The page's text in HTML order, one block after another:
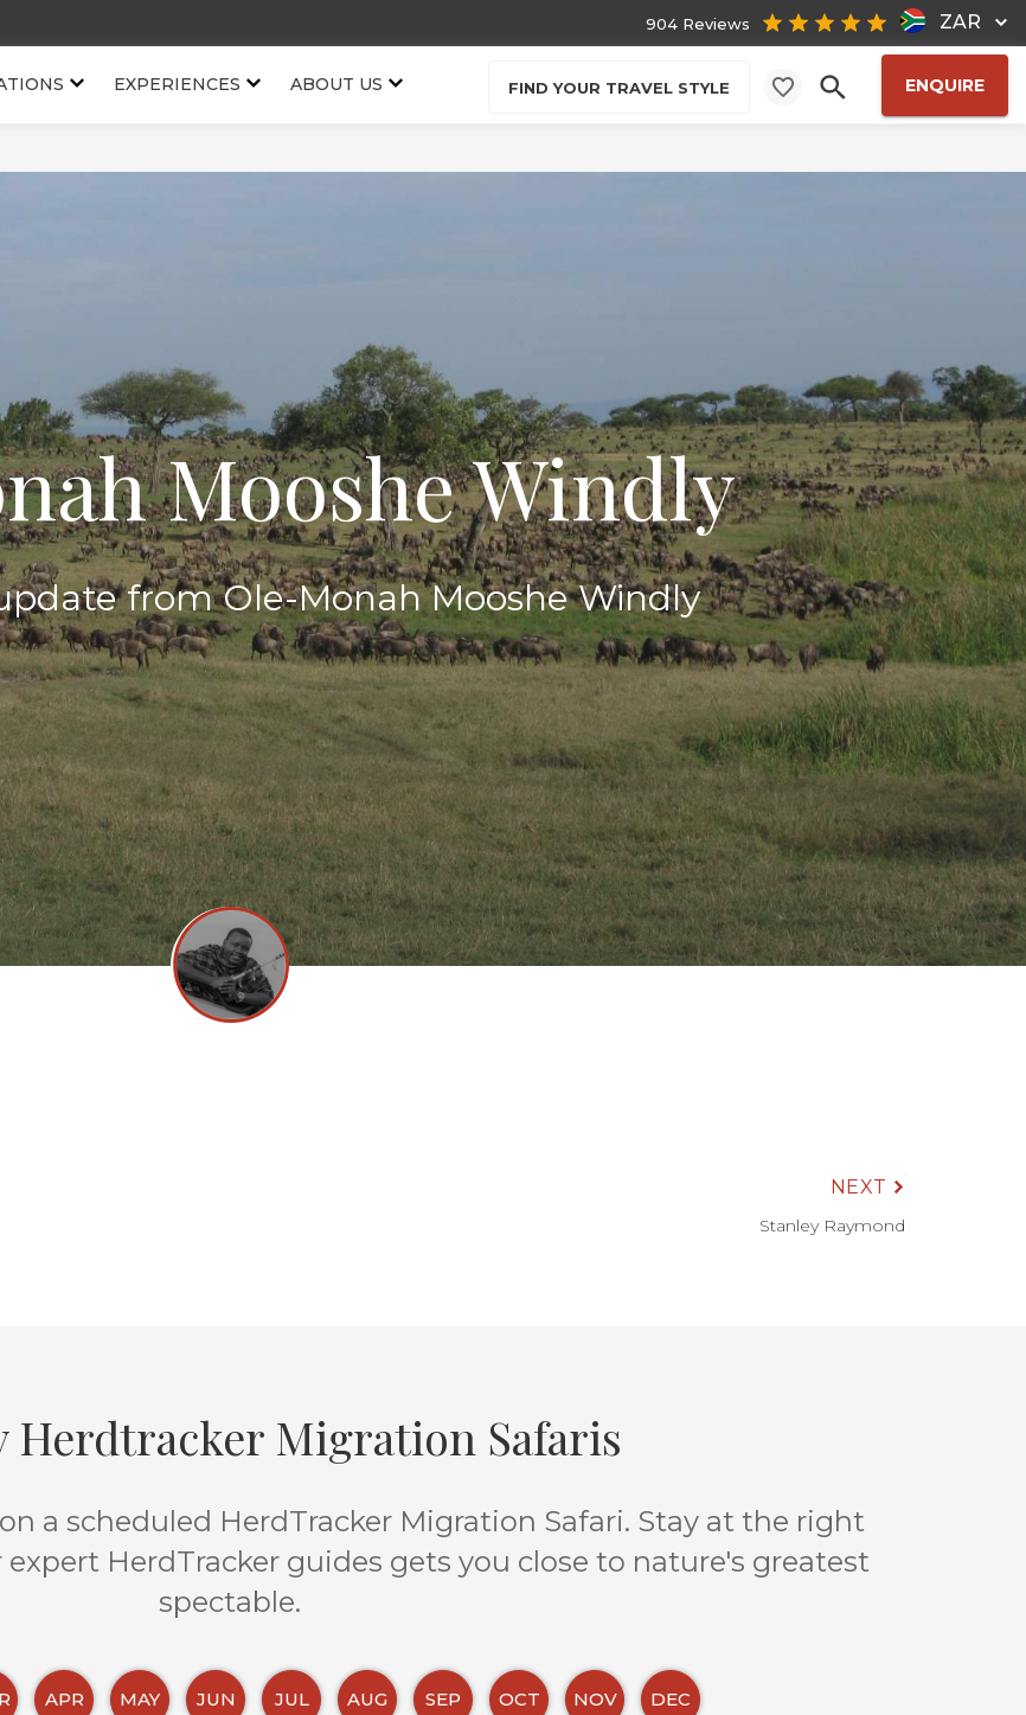
ZAR
904 Reviews
EXPERIENCES ABOUT US FIND YOUR TRAVEL STYLE ENQUIRE
Mooshe Windly
from Ole-Monah Mooshe Windly
NEXT
Stanley Raymond
Herdtracker Migration Safaris
a scheduled HerdTracker Migration Safari. Stay at the right
HerdTracker guides gets you close to nature's greatest
spectable.
APR MAY JUN JUL AUG SEP OCT NOV DEC